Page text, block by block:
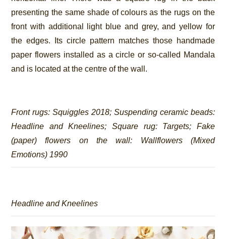
presenting the same shade of colours as the rugs on the
front with additional light blue and grey, and yellow for
the edges. Its circle pattern matches those handmade
paper flowers installed as a circle or so-called Mandala
and is located at the centre of the wall.
Front rugs: Squiggles 2018; Suspending ceramic beads:
Headline and Kneelines; Square rug: Targets; Fake
(paper) flowers on the wall: Wallflowers (Mixed
Emotions) 1990
Headline and Kneelines